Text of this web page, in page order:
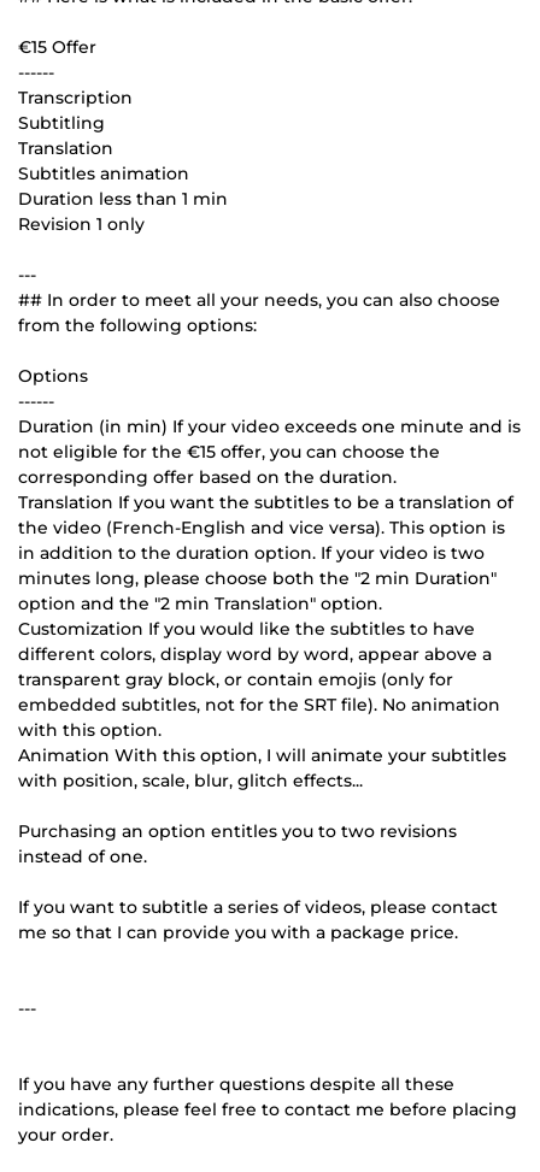
€15 Offer
------
Transcription
Subtitling
Translation
Subtitles animation
Duration less than 1 min
Revision 1 only
---
## In order to meet all your needs, you can also choose
from the following options:
Options
------
Duration (in min) If your video exceeds one minute and is
not eligible for the €15 offer, you can choose the
corresponding offer based on the duration.
Translation If you want the subtitles to be a translation of
the video (French-English and vice versa). This option is
in addition to the duration option. If your video is two
minutes long, please choose both the "2 min Duration"
option and the "2 min Translation" option.
Customization If you would like the subtitles to have
different colors, display word by word, appear above a
transparent gray block, or contain emojis (only for
embedded subtitles, not for the SRT file). No animation
with this option.
Animation With this option, I will animate your subtitles
with position, scale, blur, glitch effects...
Purchasing an option entitles you to two revisions
instead of one.
If you want to subtitle a series of videos, please contact
me so that I can provide you with a package price.
---
If you have any further questions despite all these
indications, please feel free to contact me before placing
your order.